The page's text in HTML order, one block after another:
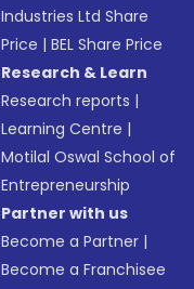
Industries Ltd Share
Price |BEL Share Price
Research & Learn
Research reports |
Learning Centre |
Motilal Oswal School of
Entrepreneurship
Partner with us
Become a Partner |
Become a Franchisee